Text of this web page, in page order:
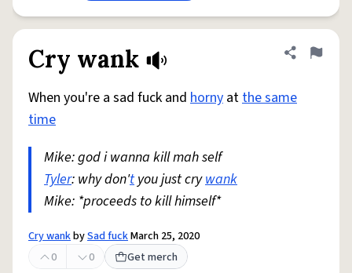
Cry wank Share
Flag
When you're a sad fuck and horny atthe same
time
Mike: god i wanna kill mah self
Tyler: why don'tyou just crywank
Mike: *proceeds to kill himself*
Cry wankbySad fuckMarch 25, 2020
0
0 Get merch